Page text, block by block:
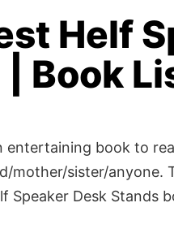
Helf
| Book
entertaining book to
mother/sister/anyone.
Speaker Desk Stands